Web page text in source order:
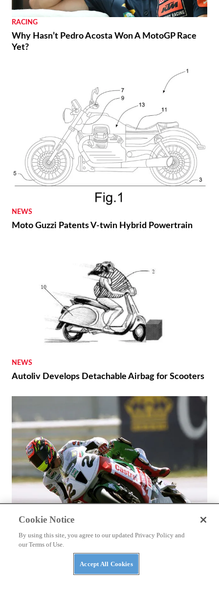
RACING
Why Hasn’t Pedro Acosta Won A MotoGP Race
Yet?
NEWS
Moto Guzzi Patents V-twin Hybrid Powertrain
NEWS
Autoliv Develops Detachable Airbag for Scooters
ASK KEVIN
Ducati and Honda’s Superbike Racing Rivalry
Cookie Notice
By using this site, you agree to our updated Privacy Policy and
our Terms of Use.
Accept All Cookies